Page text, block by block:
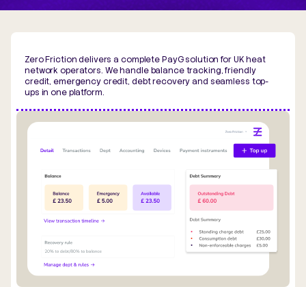
Zero Friction delivers a complete PayG solution for UK heat
network operators. We handle balance tracking, friendly
credit, emergency credit, debt recovery and seamless top-
ups in one platform.